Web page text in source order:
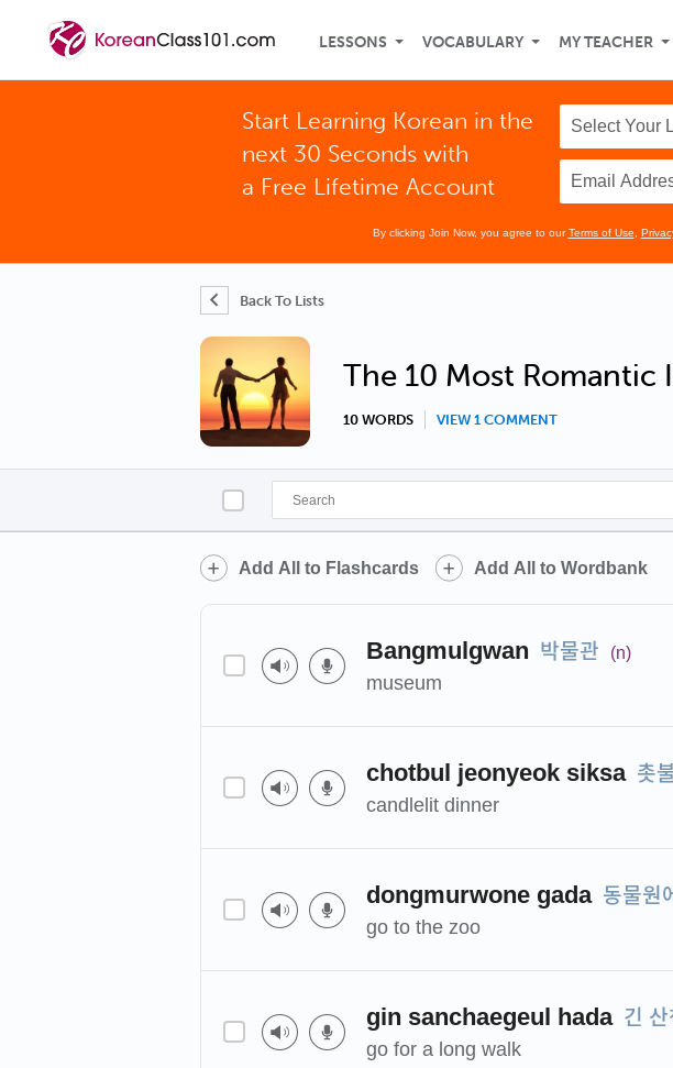
LESSONS VOCABULARY MY TEACHER
Start Learning Korean in the
next 30 Seconds with
a Free Lifetime Account
By clicking Join Now, you agree to ourTerms of Use
Back To Lists
The 10 Most Romantic
10 WORDS VIEW 1 COMMENT
Add All to Flashcards Add All to Wordbank
Bangmulgwan 박물관 (n)
museum
chotbul jeonyeok siksa 촛
candlelit dinner
dongmurwone gada 동물원
go to the zoo
gin sanchaegeul hada 긴
go for a long walk